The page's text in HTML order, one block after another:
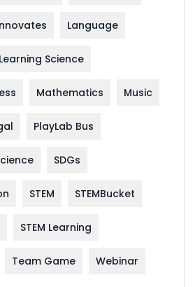
Language
Learning Science
Mathematics Music
PlayLab Bus
SDGs
STEM STEMBucket
STEM Learning
Team Game Webinar